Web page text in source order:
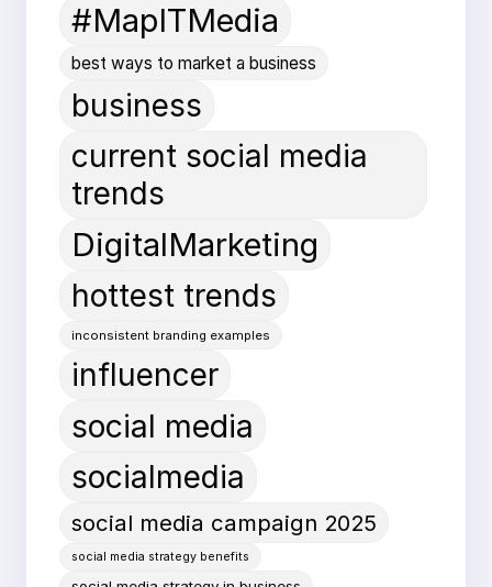
#MapITMedia
best ways to market a business
business
current social media
trends
DigitalMarketing
hottest trends
inconsistent branding examples
influencer
social media
socialmedia
social media campaign 2025
social media strategy benefits